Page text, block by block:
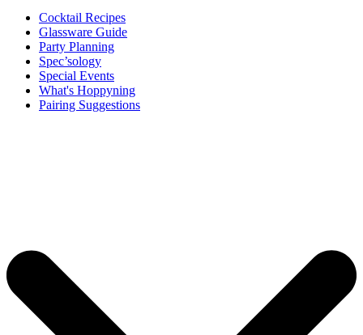
Cocktail Recipes
Glassware Guide
Party Planning
Spec’sology
Special Events
What's Hoppyning
Pairing Suggestions